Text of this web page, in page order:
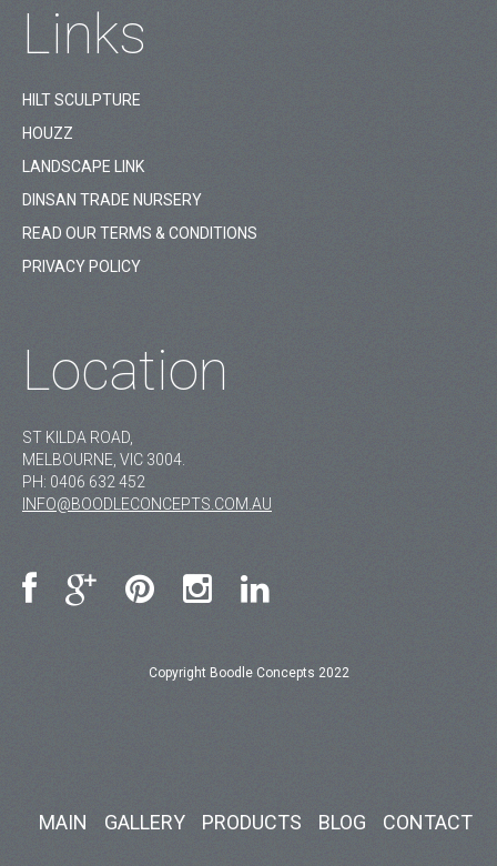
Links
HILT SCULPTURE
HOUZZ
LANDSCAPE LINK
DINSAN TRADE NURSERY
READ OUR TERMS & CONDITIONS
PRIVACY POLICY
Location
ST KILDA ROAD,
MELBOURNE, VIC 3004.
PH: 0406 632 452
INFO@BOODLECONCEPTS.COM.AU
Copyright Boodle Concepts 2022
MAIN GALLERY PRODUCTS BLOG CONTACT